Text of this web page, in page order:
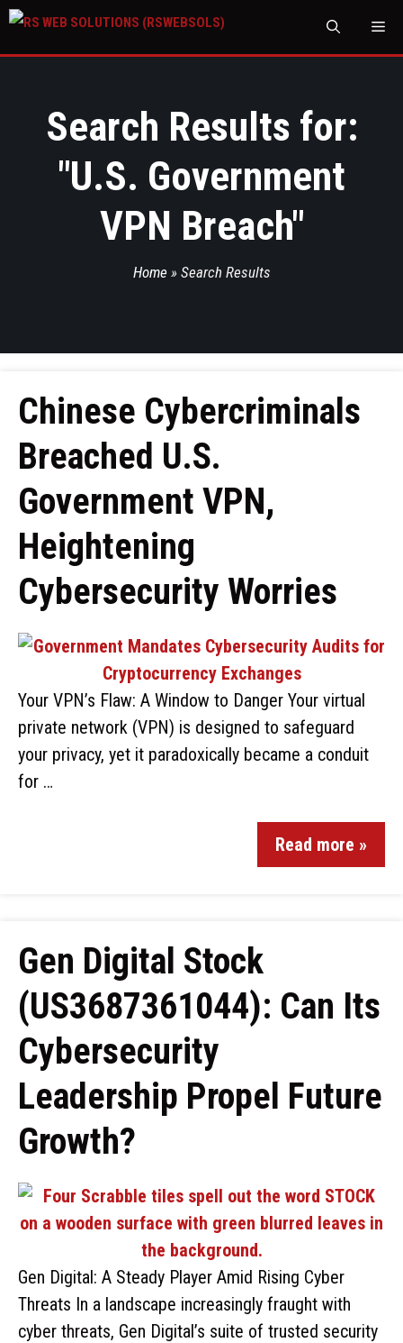
Search Results for:
"U.S. Government
VPN Breach"
Home » Search Results
Chinese Cybercriminals
Breached U.S.
Government VPN,
Heightening
Cybersecurity Worries
Your VPN’s Flaw: A Window to Danger Your virtual
private network (VPN) is designed to safeguard
your privacy, yet it paradoxically became a conduit
for …
Read more »
Gen Digital Stock
(US3687361044): Can Its
Cybersecurity
Leadership Propel Future
Growth?
Gen Digital: A Steady Player Amid Rising Cyber
Threats In a landscape increasingly fraught with
cyber threats, Gen Digital’s suite of trusted security